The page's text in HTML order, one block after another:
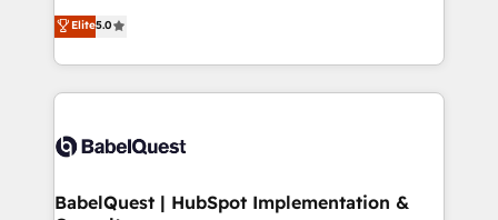
- Dashboards, lifecycle campaigns, and lead
nurturing sequences. - Cross-hub setup across
scalable retainers. Let’s make HubSpot your most
powerful growth engine. Built to convert, scale, and
We'll customise your CRM & automate your business
processes. Welcome to our Profile! We can help
with... • CRM implementation, reports & workflows,
and team training • CRM migration: Salesforce,
Custom API integrations & ERP systems inc. SAP and
super skilled members) • 150+ Clients for Sales Hub,
Elite5.0
BabelQuest | HubSpot Implementation &